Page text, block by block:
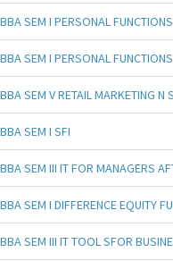
BBA SEM I PERSONAL
BBA SEM I PERSONAL FUNCTIONS
BBA SEM V RETAIL MARKETING N
BBA SEM I SFI
BBA SEM III IT FOR MANAGERS
BBA SEM I DIFFERENCE EQUITY
BBA SEM III IT TOOL SFOR